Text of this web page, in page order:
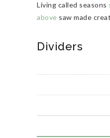
Living called seasons
above saw made
Dividers